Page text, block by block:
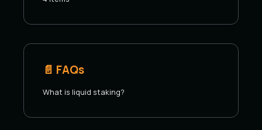
📄️ FAQs
What is liquid staking?